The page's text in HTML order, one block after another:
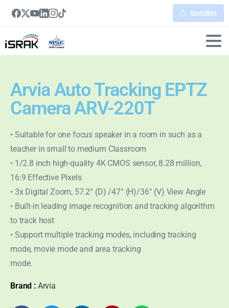
Quotation
Arvia Auto Tracking EPTZ
Camera ARV-220T
• Suitable for one focus speaker in a room in such as a
teacher in small to medium Classroom
• 1/2.8 inch high-quality 4K CMOS sensor, 8.28 million,
16:9 Effective Pixels
• 3x Digital Zoom, 57.2° (D) /47° (H)/36° (V) View Angle
• Built-in leading image recognition and tracking algorithm
to track host
• Support multiple tracking modes, including tracking
mode, movie mode and area tracking
mode.
Brand : Arvia